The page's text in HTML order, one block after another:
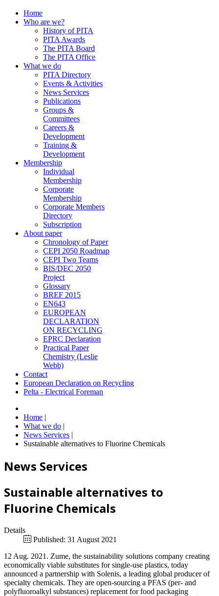
Home
Who are we?
History of PITA
PITA Awards
The PITA Board
The PITA Office
What we do
PITA Directory
Events & Activities
News Services
Publications
Groups &
Committees
Careers &
Development
Training &
Development
Membership
Individual
Membership
Corporate
Membership
Corporate Members
Directory
Subscription
About paper
Chronology of Paper
CEPI 2050 Roadmap
CEPI Two Teams
BIS/DEC 2050
Project
Glossary
BREF 2015
EN643
EUROPEAN
DECLARATION
ON RECYCLING
EPRC Declaration
Practical Paper
Chemistry (Leslie
Webb)
Contact
European Declaration on Recycling
Pelta - Electrical Foreman
Home |
What we do |
News Services |
Sustainable alternatives to Fluorine Chemicals
News Services
Sustainable alternatives to
Fluorine Chemicals
Details
Published: 31 August 2021
12 Aug. 2021. Zume, the sustainability solutions company creating
economically viable substitutes for single-use plastics, today
announced a partnership with Solenis, a leading global producer of
specialty chemicals. They are open-sourcing a PFAS (per- and
polyfluoroalkyl substances) replacement for food packaging